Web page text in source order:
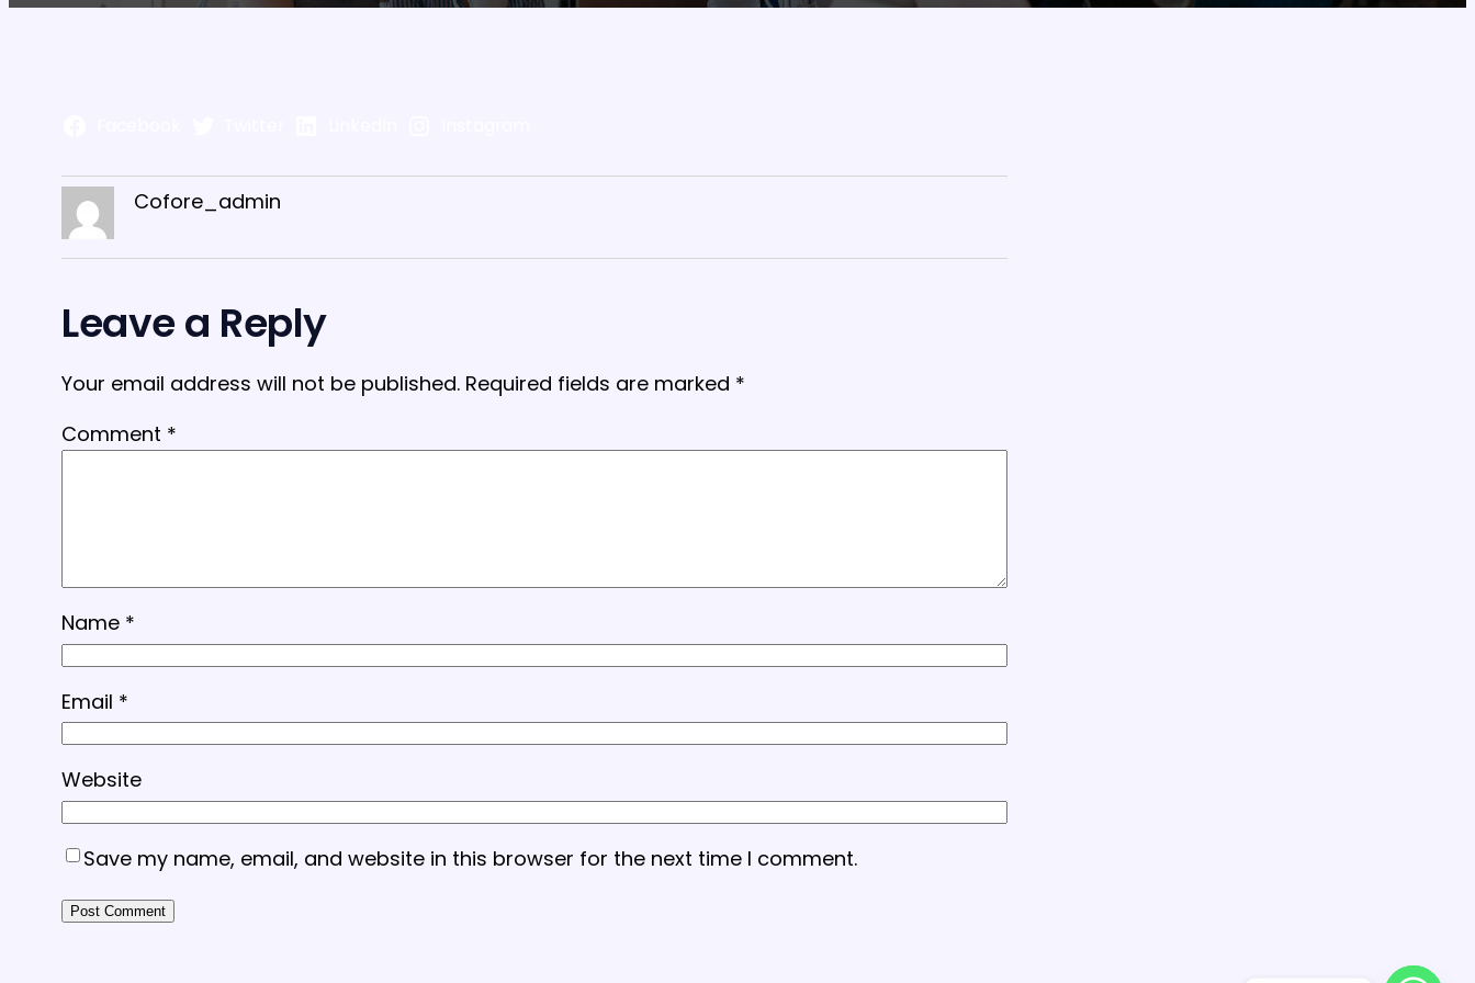
Cofore_admin
Leave a Reply
Your email address will not be published. Required fields are marked *
Comment *
Name *
Email *
Website
Save my name, email, and website in this browser for the next time I comment.